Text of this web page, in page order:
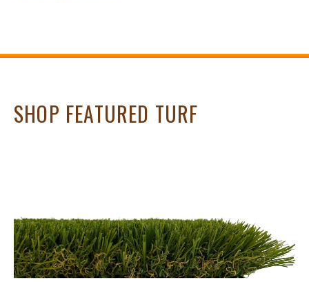
SHOP FEATURED TURF